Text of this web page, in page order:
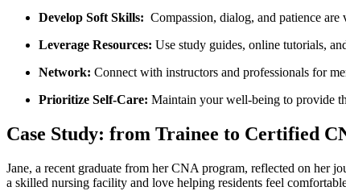
Develop Soft Skills:
Compassion, dialog, and patience
Leverage Resources: Use study guides, online tutorials,
Network: Connect with⁤ instructors and professionals for
Prioritize Self-Care: Maintain your well-being to provide
Case Study: from Trainee to Certified
Jane, a recent graduate from her CNA program, reflected on her
a skilled nursing facility and love helping ⁤residents feel